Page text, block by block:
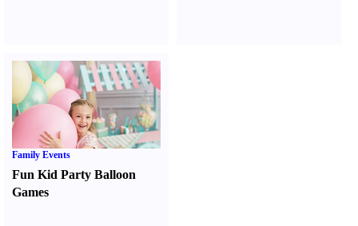
Family Events
Fun Kid Party Balloon
Games